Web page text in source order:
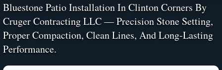
Bluestone Patio Installation In Clinton Corners By
Cruger Contracting LLC — Precision Stone Setting,
Proper Compaction, Clean Lines, And Long-Lasting
Performance.